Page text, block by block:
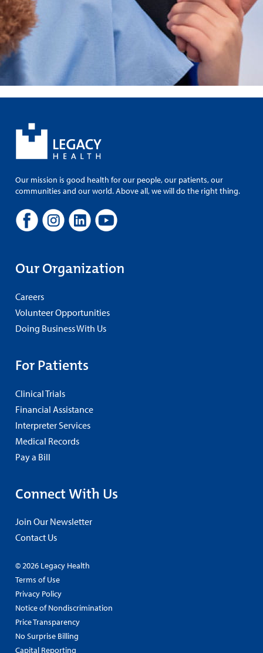
Our mission is good health for our people, our patients, our
communities and our world. Above all, we will do the right thing.
Our Organization
Careers
Volunteer Opportunities
Doing Business With Us
For Patients
Clinical Trials
Financial Assistance
Interpreter Services
Medical Records
Pay a Bill
Connect With Us
Join Our Newsletter
Contact Us
© 2026 Legacy Health
Terms of Use
Privacy Policy
Notice of Nondiscrimination
Price Transparency
No Surprise Billing
Capital Reporting